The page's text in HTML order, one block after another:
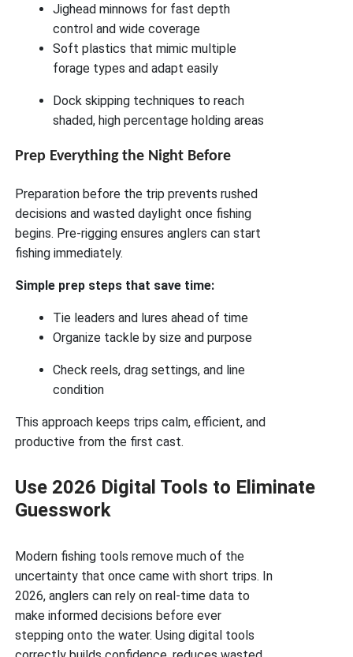
Jighead minnows for fast depth
control and wide coverage
Soft plastics that mimic multiple
forage types and adapt easily
Dock skipping techniques to reach
shaded, high percentage holding areas
Prep Everything the Night Before
Preparation before the trip prevents rushed
decisions and wasted daylight once fishing
begins. Pre-rigging ensures anglers can start
fishing immediately.
Simple prep steps that save time:
Tie leaders and lures ahead of time
Organize tackle by size and purpose
Check reels, drag settings, and line
condition
This approach keeps trips calm, efficient, and
productive from the first cast.
Use 2026 Digital Tools to Eliminate
Guesswork
Modern fishing tools remove much of the
uncertainty that once came with short trips. In
2026, anglers can rely on real-time data to
make informed decisions before ever
stepping onto the water. Using digital tools